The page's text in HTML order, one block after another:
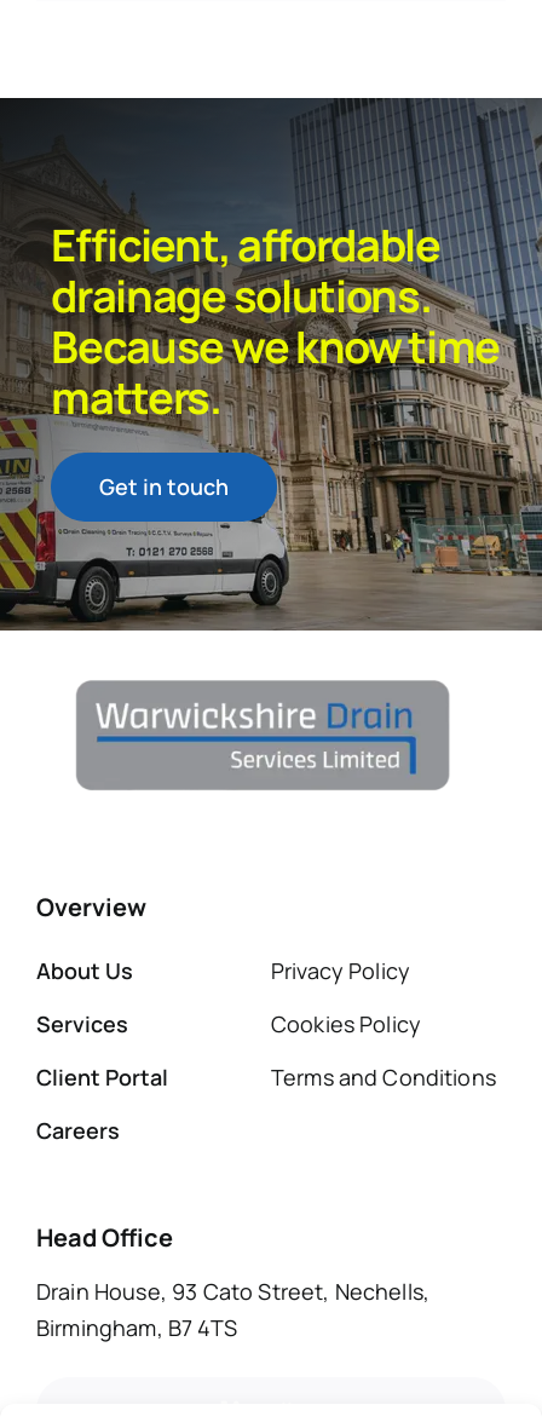
Efficient, affordable
drainage solutions.
Because we know time
matters.
Get in touch
Overview
About Us
Services
Client Portal
Careers
Privacy Policy
Cookies Policy
Terms and Conditions
Head Office
Drain House, 93 Cato Street, Nechells,
Birmingham, B7 4TS